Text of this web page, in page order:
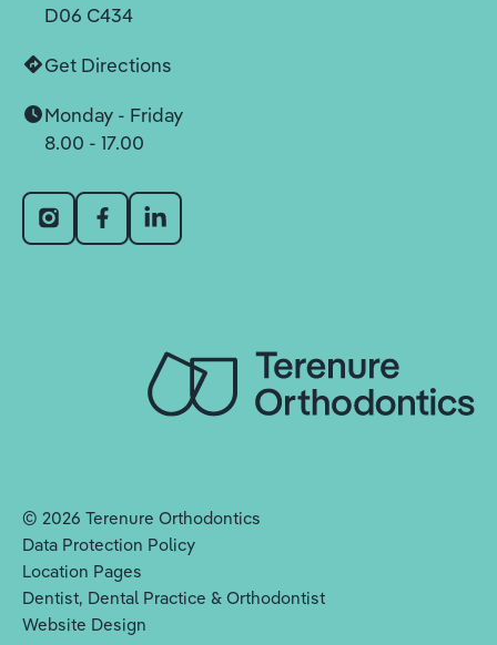
D06 C434
Get Directions
Monday - Friday
8.00 - 17.00
© 2026 Terenure Orthodontics
Data Protection Policy
Location Pages
Dentist, Dental Practice & Orthodontist
Website Design